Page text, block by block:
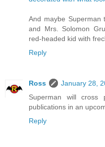
And maybe Superman
and Mrs. Solomon
red-headed kid with
Reply
Ross
January 28,
Superman will cross
publications in an
Reply